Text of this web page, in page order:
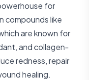
for
compounds like
are known for
and collagen-
redness, repair
healing.